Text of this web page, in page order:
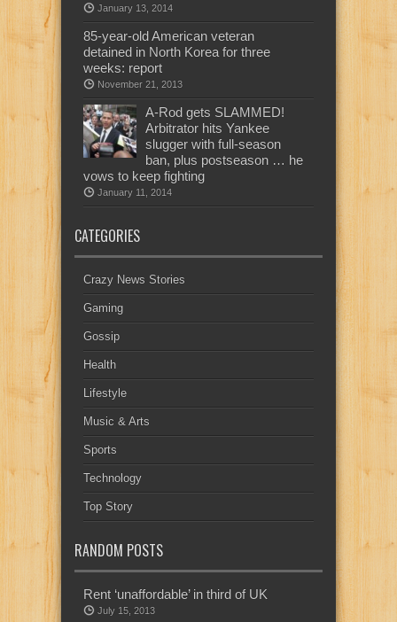
January 13, 2014
85-year-old American veteran
detained in North Korea for three
weeks: report
November 21, 2013
A-Rod gets SLAMMED!
Arbitrator hits Yankee
slugger with full-season
ban, plus postseason … he
vows to keep fighting
January 11, 2014
CATEGORIES
Crazy News Stories
Gaming
Gossip
Health
Lifestyle
Music & Arts
Sports
Technology
Top Story
RANDOM POSTS
Rent ‘unaffordable’ in third of UK
July 15, 2013